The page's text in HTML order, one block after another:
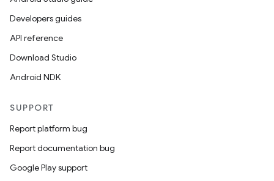
Developers guides
API reference
Download Studio
Android NDK
SUPPORT
Report platform bug
Report documentation bug
Google Play support